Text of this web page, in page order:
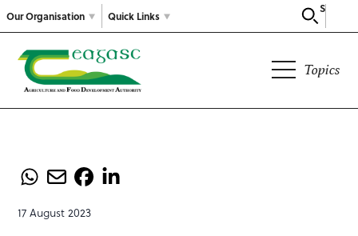
Our Organisation
Search
Quick Links
Topics
17 August 2023